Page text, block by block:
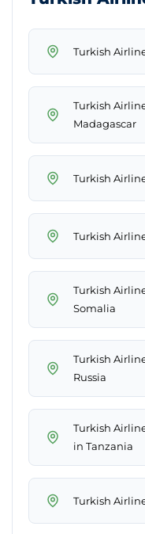
Turkish
Turkish
Madagascar
Turkish
Turkish
Turkish
Somalia
Turkish
Russia
Turkish
in Tanzania
Turkish